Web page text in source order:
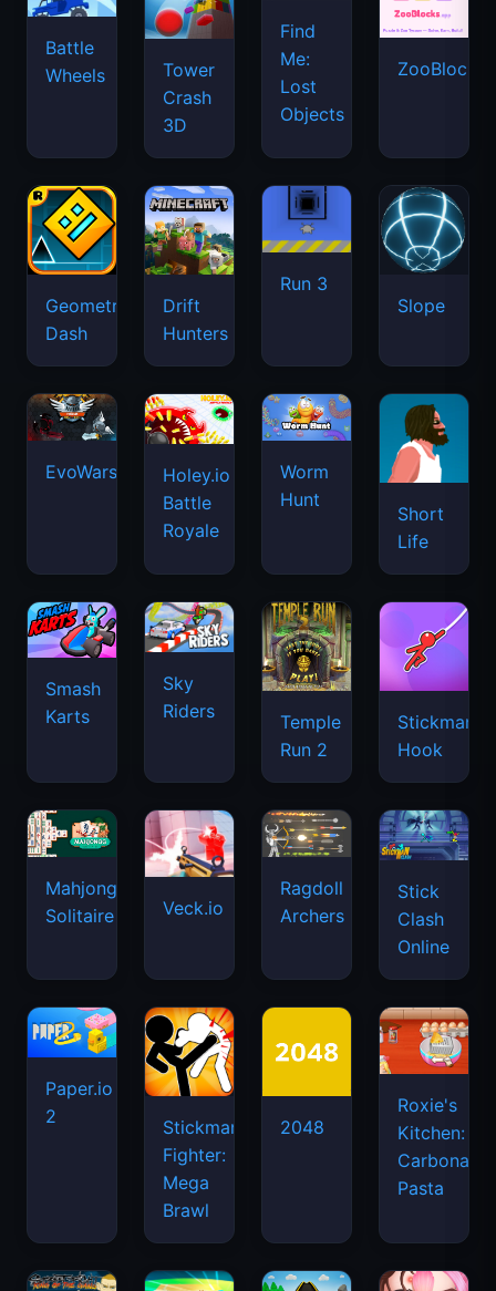
Battle
Wheels
Tower
Crash
3D
Find
Me:
Lost
Objects
ZooBlocks
Geometry
Dash
Drift
Hunters
Run 3
Slope
EvoWars.io
Holey.io
Battle
Royale
Worm
Hunt
Short
Life
Smash
Karts
Sky
Riders
Temple
Run 2
Stickman
Hook
Mahjongg
Solitaire
Veck.io
Ragdoll
Archers
Stick
Clash
Online
Paper.io
2
Stickman
Fighter:
Mega
Brawl
2048
Roxie's
Kitchen:
Carbonara
Pasta